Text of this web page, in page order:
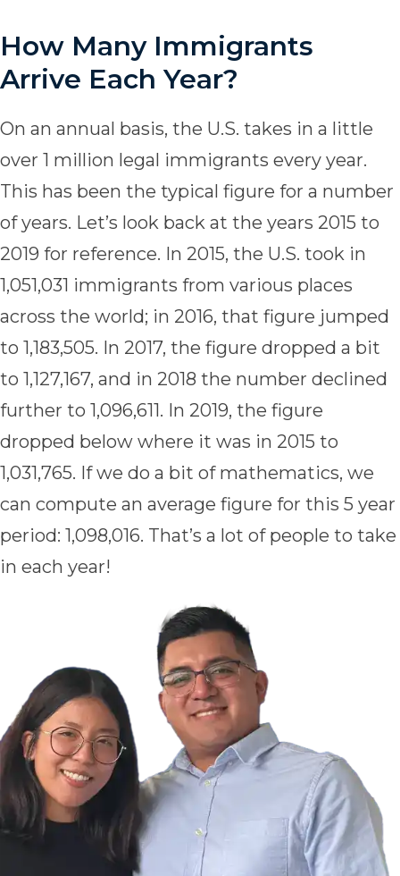
How Many Immigrants
Arrive Each Year?
On an annual basis, the U.S. takes in a little
over 1 million legal immigrants every year.
This has been the typical figure for a number
of years. Let’s look back at the years 2015 to
2019 for reference. In 2015, the U.S. took in
1,051,031 immigrants from various places
across the world; in 2016, that figure jumped
to 1,183,505. In 2017, the figure dropped a bit
to 1,127,167, and in 2018 the number declined
further to 1,096,611. In 2019, the figure
dropped below where it was in 2015 to
1,031,765. If we do a bit of mathematics, we
can compute an average figure for this 5 year
period: 1,098,016. That’s a lot of people to take
in each year!